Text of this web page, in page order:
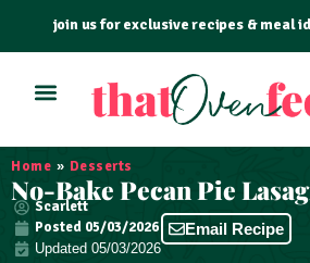
join us for exclusive recipes & meal
Home » Desserts
No-Bake Pecan Pie
Scarlett
Posted 05/03/2026
Updated 05/03/2026
Email Recipe